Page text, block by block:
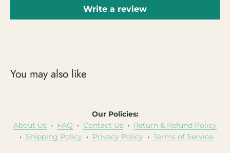
Write a review
You may also like
Our Policies:
About Us • FAQ • Contact Us • Return & Refund Policy
• Shipping Policy• Privacy Policy• Terms of Service